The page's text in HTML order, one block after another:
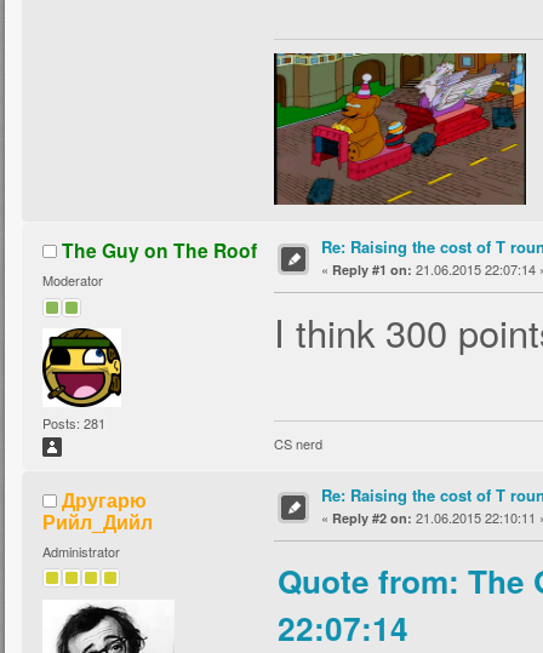
The Guy on The Roof
Moderator
Posts: 281
Re: Raising the cost of T
« Reply #1 on: 21.06.2015 22:07:14
I think 300
CS nerd
Другарю
Рийл_Дийл
Administrator
Re: Raising the cost of T
« Reply #2 on: 21.06.2015 22:10:11
Quote from: The
22:07:14